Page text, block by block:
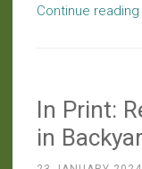
Continue reading
In Print:
in